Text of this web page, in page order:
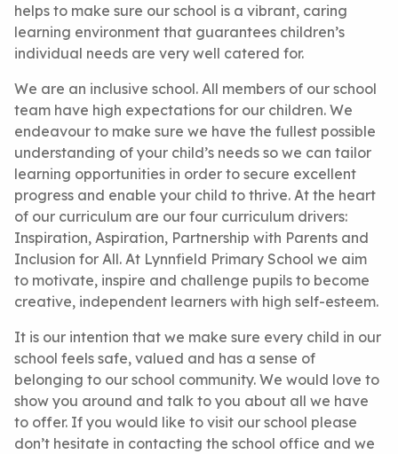
helps to make sure our school is a vibrant, caring
learning environment that guarantees children’s
individual needs are very well catered for.
We are an inclusive school. All members of our school
team have high expectations for our children. We
endeavour to make sure we have the fullest possible
understanding of your child’s needs so we can tailor
learning opportunities in order to secure excellent
progress and enable your child to thrive. At the heart
of our curriculum are our four curriculum drivers:
Inspiration, Aspiration, Partnership with Parents and
Inclusion for All. At Lynnfield Primary School we aim
to motivate, inspire and challenge pupils to become
creative, independent learners with high self-esteem.
It is our intention that we make sure every child in our
school feels safe, valued and has a sense of
belonging to our school community. We would love to
show you around and talk to you about all we have
to offer. If you would like to visit our school please
don’t hesitate in contacting the school office and we